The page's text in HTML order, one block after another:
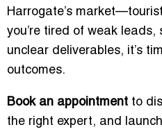
Harrogate’s
you’re tired of weak
unclear deliverables, it’s
outcomes.
Book an appointment to
the right expert, and